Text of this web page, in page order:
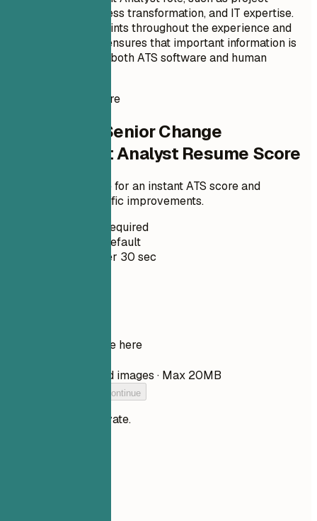
management, business transformation, and IT expertise.
The use of bullet points throughout the experience and
education sections ensures that important information is
easily digestible by both ATS software and human
Instant Resume Score
Check Your Senior Change
Management Analyst Resume Score
Upload your resume for an instant ATS score and
practical, role-specific improvements.
No Signup Required
Private by Default
Usually under 30 sec
Drop your resume here
PDF, DOCX, TXT, and images · Max 20MB
Add your resume to continue
Your files stay private.